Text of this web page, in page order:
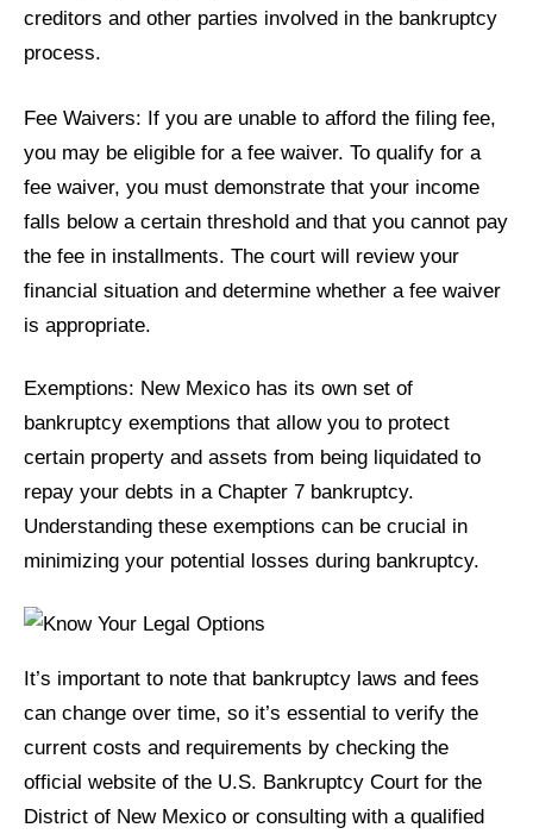
creditors and other parties involved in the bankruptcy
process.
Fee Waivers: If you are unable to afford the filing fee,
you may be eligible for a fee waiver. To qualify for a
fee waiver, you must demonstrate that your income
falls below a certain threshold and that you cannot pay
the fee in installments. The court will review your
financial situation and determine whether a fee waiver
is appropriate.
Exemptions: New Mexico has its own set of
bankruptcy exemptions that allow you to protect
certain property and assets from being liquidated to
repay your debts in a Chapter 7 bankruptcy.
Understanding these exemptions can be crucial in
minimizing your potential losses during bankruptcy.
It’s important to note that bankruptcy laws and fees
can change over time, so it’s essential to verify the
current costs and requirements by checking the
official website of the U.S. Bankruptcy Court for the
District of New Mexico or consulting with a qualified